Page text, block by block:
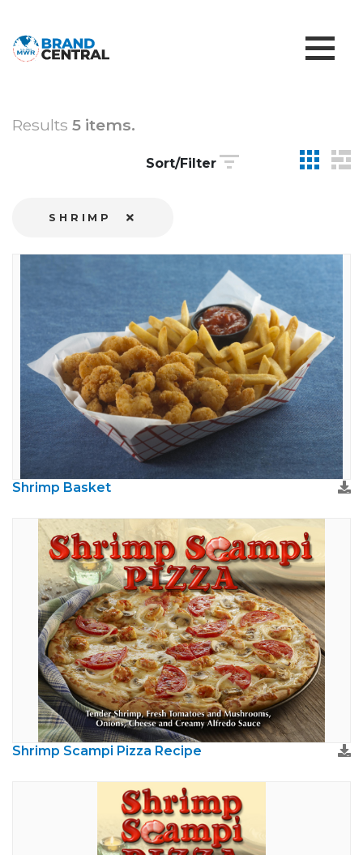
Results 5 items.
Sort/Filter
SHRIMP
Shrimp Basket
Shrimp Scampi Pizza Recipe